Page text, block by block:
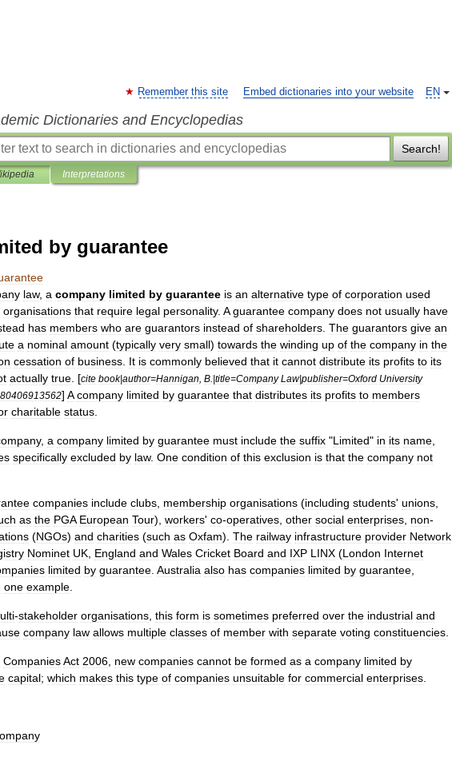
EN
Remember this site Embed dictionaries into your website
Dictionaries and Encyclopedias
Search!
Interpretations
by guarantee
law, a company limited by guarantee is an alternative type of corporation used
organisations that require legal personality. A guarantee company does not usually have
has members who are guarantors instead of shareholders The guarantors give an
a nominal amount (typically very small) towards the winding up of the company in the
cessation of business It is commonly believed that it cannot distribute its profits to its
actually true . [cite book|author=Hannigan B .|title=Company Law|publisher=Oxford University
] A company limited by guarantee that distributes its profits to members
charitable status
, a company limited by guarantee must include the suffix "Limited" in its name
specifically excluded by law. One condition of this exclusion is that the company not
companies include clubs membership organisations (including students' unions
as the PGA European Tour), workers' co-operatives other social enterprises non-
s (NGOs) and charities (such as Oxfam). The railway infrastructure provider Network
Nominet UK England and Wales Cricket Board and IXP LINX (London Internet
limited by guarantee Australia also has companies limited by guarantee
one example
-stakeholder organisations this form is sometimes preferred over the industrial and
company law allows multiple classes of member with separate voting constituencies
CompaniesAct 2006 new companies cannot be formed as a company limited by
capital; which makes this type of companies unsuitable for commercial enterprises